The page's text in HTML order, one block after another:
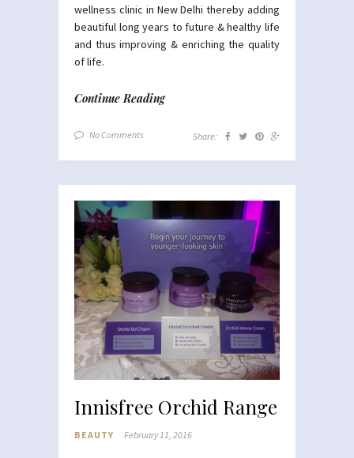
wellness clinic in New Delhi thereby adding
beautiful long years to future & healthy life
and thus improving & enriching the quality
of life.
Continue Reading
No Comments Share:
Innisfree Orchid Range
BEAUTY February 11, 2016